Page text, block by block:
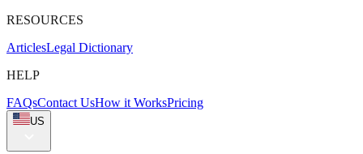
RESOURCES
ArticlesLegal Dictionary
HELP
FAQsContact UsHow it WorksPricing
US